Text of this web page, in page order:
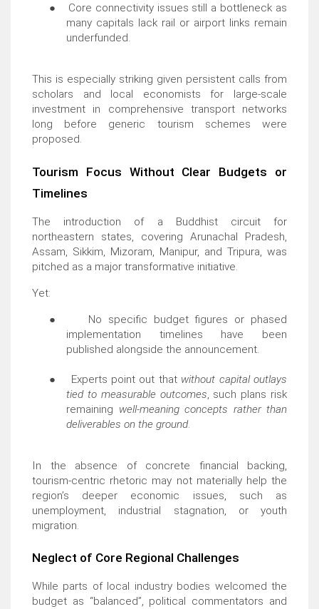
●
Core connectivity issues still a bottleneck as
many capitals lack rail or airport links remain
underfunded.
This is especially striking given persistent calls from
scholars and local economists for large-scale
investment in comprehensive transport networks
long before generic tourism schemes were
proposed.
Tourism Focus Without Clear Budgets or
Timelines
The introduction of a Buddhist circuit for
northeastern states, covering Arunachal Pradesh,
Assam, Sikkim, Mizoram, Manipur, and Tripura, was
pitched as a major transformative initiative.
Yet:
●
No specific budget figures or phased
implementation timelines have been
published alongside the announcement.
● Experts point out that without capital outlays
tied to measurable outcomes , such plans risk
remaining well-meaning concepts rather than
deliverables on the ground.
In the absence of concrete financial backing,
tourism-centric rhetoric may not materially help the
region’s deeper economic issues, such as
unemployment, industrial stagnation, or youth
migration.
Neglect of Core Regional Challenges
While parts of local industry bodies welcomed the
budget as “balanced”, political commentators and